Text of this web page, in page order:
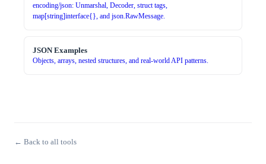
encoding/json: Unmarshal, Decoder, struct tags,
map[string]interface{}, and json.RawMessage.
JSON Examples
Objects, arrays, nested structures, and real-world API patterns.
← Back to all tools